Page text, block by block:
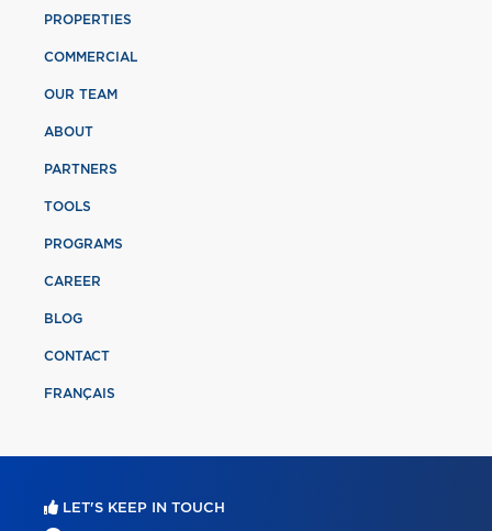
PROPERTIES
COMMERCIAL
OUR TEAM
ABOUT
PARTNERS
TOOLS
PROGRAMS
CAREER
BLOG
CONTACT
FRANÇAIS
LET'S KEEP IN TOUCH